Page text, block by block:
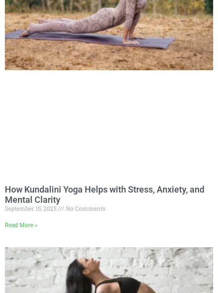
How Kundalini Yoga Helps with Stress, Anxiety, and
Mental Clarity
September 15, 2025 No Comments
Read More »